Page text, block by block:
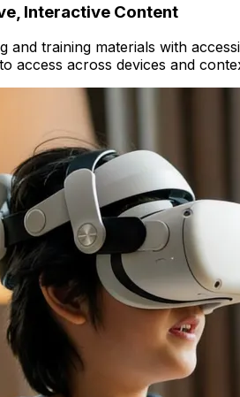
Interactive Content
and training materials with
access across devices and